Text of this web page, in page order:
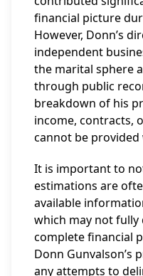
financial picture
However, Donn’s
independent
the marital sphere
through public
breakdown of his
income, contracts,
cannot be
It is important to
estimations are
available
which may not fully
complete financial
Donn Gunvalson’s
any attempts to